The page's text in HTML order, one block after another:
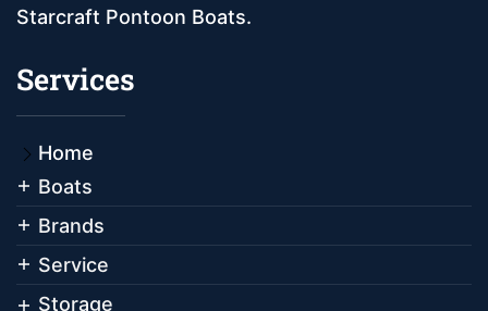
Starcraft Pontoon Boats.
Services
Home
Boats
Brands
Service
Storage